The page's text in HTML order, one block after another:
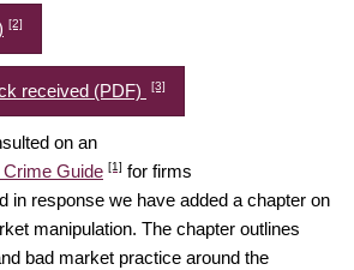
[2]
received (PDF) [3]
on an
Crime Guide [1] for firms
in response we have added a chapter on
manipulation. The chapter outlines
bad market practice around the